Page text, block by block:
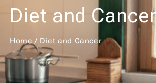
Diet and Cancer
Home / Diet and Cancer